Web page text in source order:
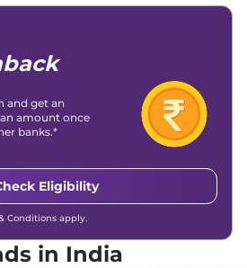
and get an
amount once
banks.*
Eligibility
Conditions apply.
in India